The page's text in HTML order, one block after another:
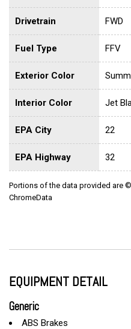
Drivetrain FWD
Fuel Type FFV
Exterior Color
Interior Color Jet
EPA City 22
EPA Highway 32
Portions of the data provided are
ChromeData
EQUIPMENT DETAIL
Generic
ABS Brakes